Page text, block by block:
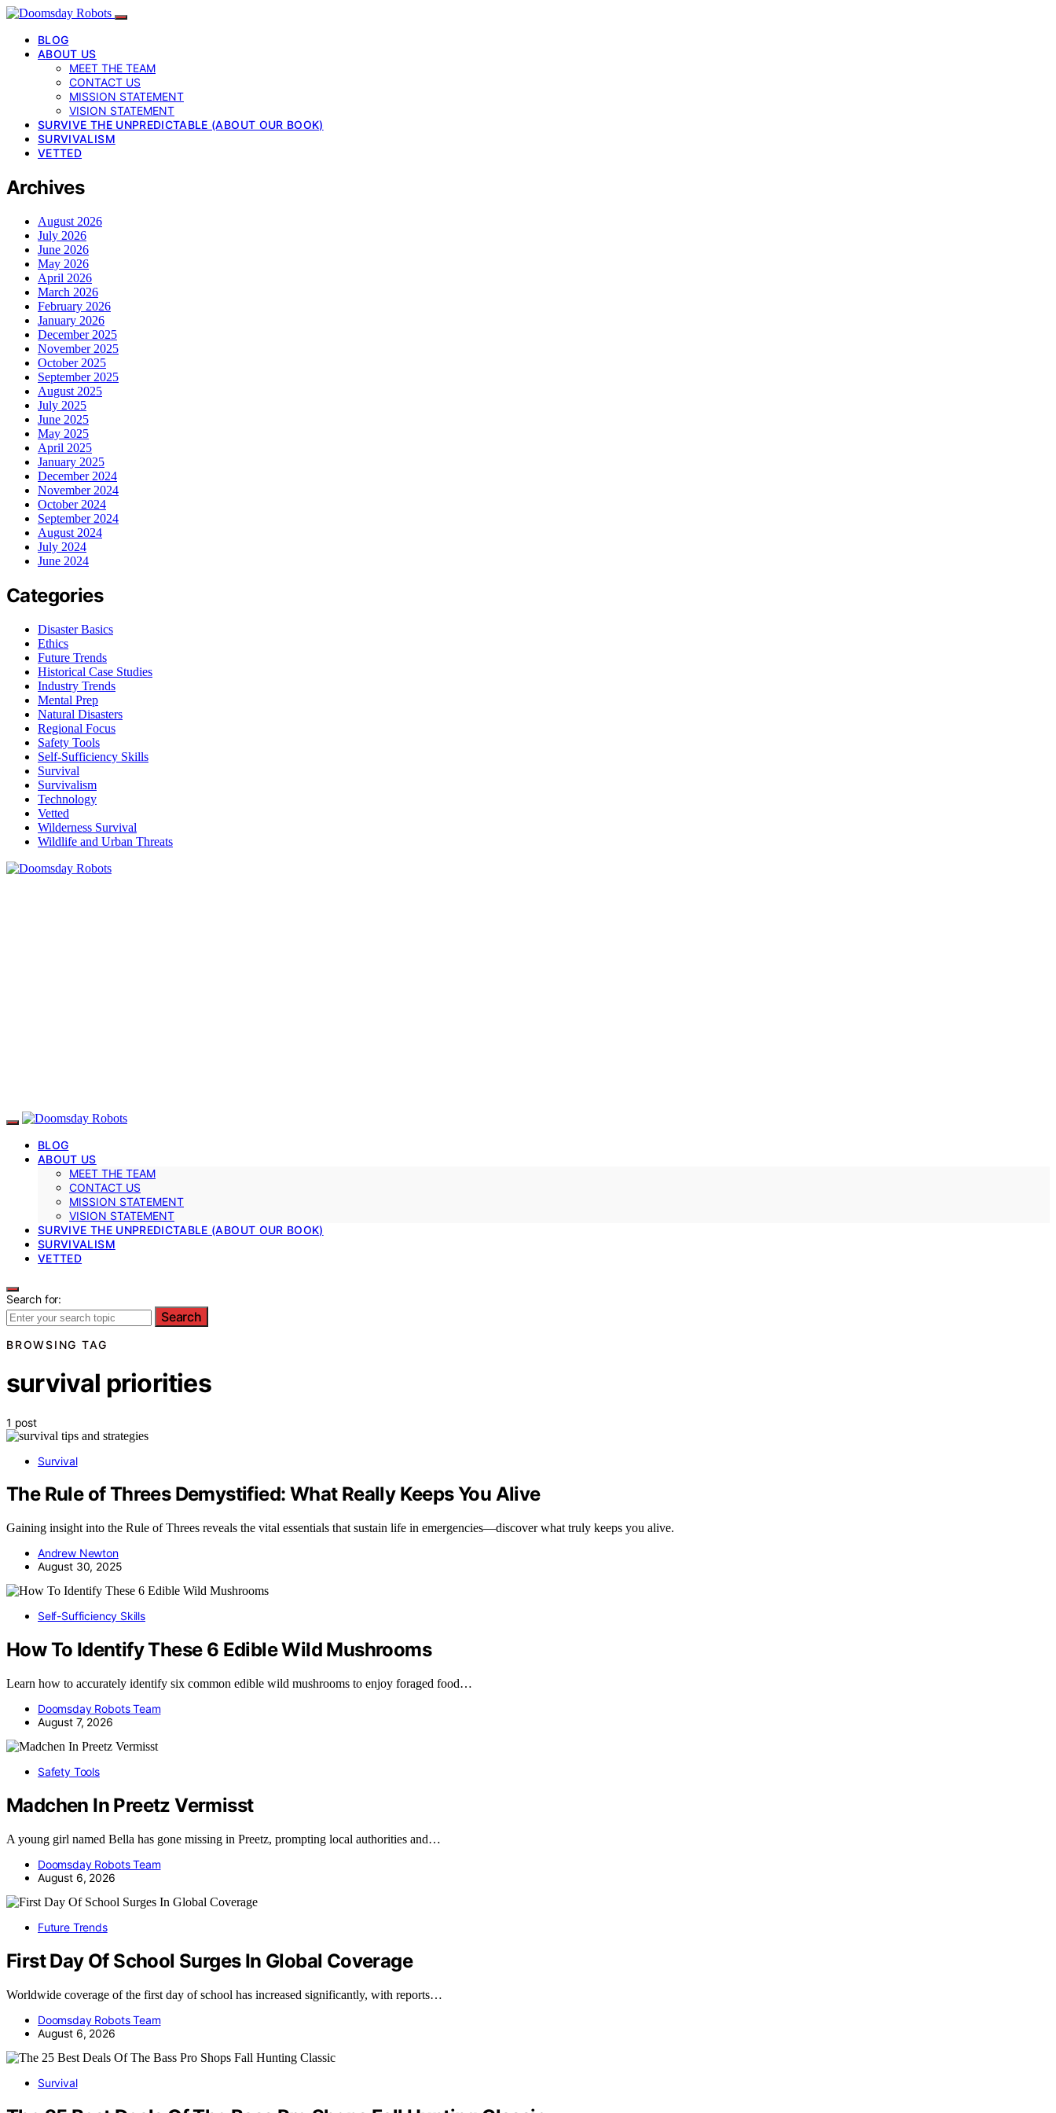
BLOG
ABOUT US
MEET THE TEAM
CONTACT US
MISSION STATEMENT
VISION STATEMENT
SURVIVE THE UNPREDICTABLE (ABOUT OUR BOOK)
SURVIVALISM
VETTED
Archives
August 2026
July 2026
June 2026
May 2026
April 2026
March 2026
February 2026
January 2026
December 2025
November 2025
October 2025
September 2025
August 2025
July 2025
June 2025
May 2025
April 2025
January 2025
December 2024
November 2024
October 2024
September 2024
August 2024
July 2024
June 2024
Categories
Disaster Basics
Ethics
Future Trends
Historical Case Studies
Industry Trends
Mental Prep
Natural Disasters
Regional Focus
Safety Tools
Self-Sufficiency Skills
Survival
Survivalism
Technology
Vetted
Wilderness Survival
Wildlife and Urban Threats
BLOG
ABOUT US
MEET THE TEAM
CONTACT US
MISSION STATEMENT
VISION STATEMENT
SURVIVE THE UNPREDICTABLE (ABOUT OUR BOOK)
SURVIVALISM
VETTED
Search for:
Search
BROWSING TAG
survival priorities
1 post
Survival
The Rule of Threes Demystified: What Really Keeps You Alive
Gaining insight into the Rule of Threes reveals the vital essentials that sustain life in emergencies—discover what truly keeps you alive.
Andrew Newton
August 30, 2025
Self-Sufficiency Skills
How To Identify These 6 Edible Wild Mushrooms
Learn how to accurately identify six common edible wild mushrooms to enjoy foraged food…
Doomsday Robots Team
August 7, 2026
Safety Tools
Madchen In Preetz Vermisst
A young girl named Bella has gone missing in Preetz, prompting local authorities and…
Doomsday Robots Team
August 6, 2026
Future Trends
First Day Of School Surges In Global Coverage
Worldwide coverage of the first day of school has increased significantly, with reports…
Doomsday Robots Team
August 6, 2026
Survival